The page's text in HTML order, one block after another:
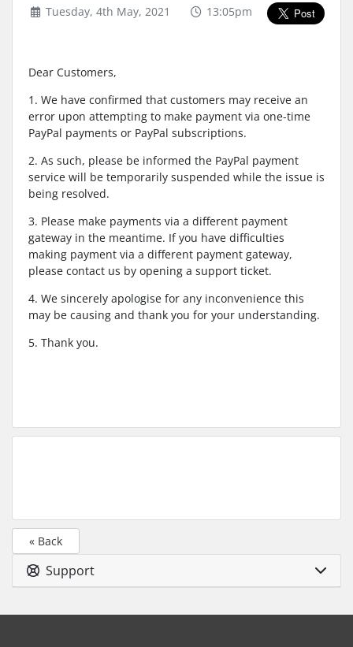
Tuesday, 4th May, 2021 13:05pm
Dear Customers,
1. We have confirmed that customers may receive an
error upon attempting to make payment via one-time
PayPal payments or PayPal subscriptions.
2. As such, please be informed the PayPal payment
service will be temporarily suspended while the issue is
being resolved.
3. Please make payments via a different payment
gateway in the meantime. If you have difficulties
making payment via a different payment gateway,
please contact us by opening a support ticket.
4. We sincerely apologise for any inconvenience this
may be causing and thank you for your understanding.
5. Thank you.
« Back
Support